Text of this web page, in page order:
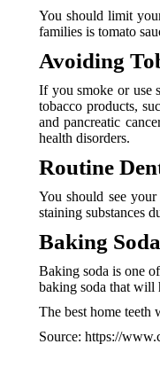
You should limit
families is tomato
Avoiding
If you smoke or use
tobacco products,
and pancreatic
health disorders.
Routine
You should see
staining substances
Baking Soda
Baking soda is one
baking soda that will
The best home teeth
Source: https://